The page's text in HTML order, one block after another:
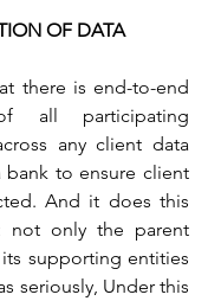
OF DATA
there is end-to-end
all participating
any client data
bank to ensure client
And it does this
not only the parent
supporting entities
seriously, Under this